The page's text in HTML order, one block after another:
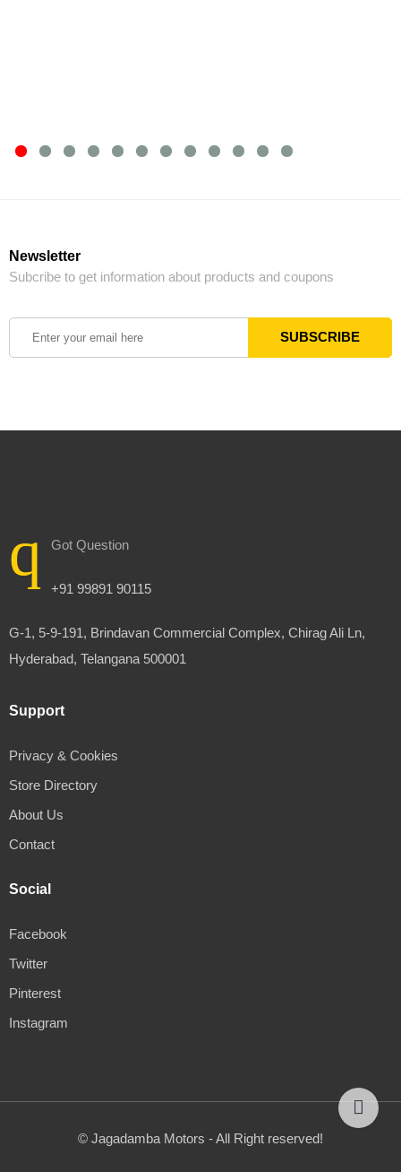
Newsletter
Subcribe to get information about products and coupons
Got Question
+91 99891 90115
G-1, 5-9-191, Brindavan Commercial Complex, Chirag Ali Ln,
Hyderabad, Telangana 500001
Support
Privacy & Cookies
Store Directory
About Us
Contact
Social
Facebook
Twitter
Pinterest
Instagram
© Jagadamba Motors - All Right reserved!